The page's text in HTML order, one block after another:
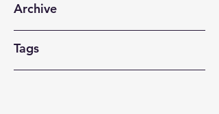
Archive
Tags